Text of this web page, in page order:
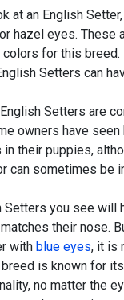
at an English
hazel eyes. These
for this breed.
Setters can
Setters are
owners have
their puppies,
can sometimes be
Setters you see will
their nose.
with blue eyes, it is
breed is known for
no matter the